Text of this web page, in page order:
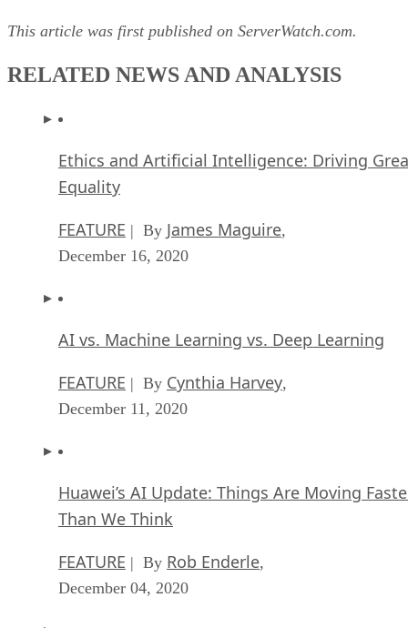
This article was first published on ServerWatch.com.
RELATED NEWS AND ANALYSIS
Ethics and Artificial Intelligence: Driving
Equality
FEATURE | By James Maguire,
December 16, 2020
AI vs. Machine Learning vs. Deep Learning
FEATURE | By Cynthia Harvey,
December 11, 2020
Huawei’s AI Update: Things Are Moving
Than We Think
FEATURE | By Rob Enderle,
December 04, 2020